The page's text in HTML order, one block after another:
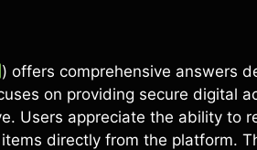
) offers comprehensive answers
on providing secure digital
Users appreciate the ability to
directly from the platform.